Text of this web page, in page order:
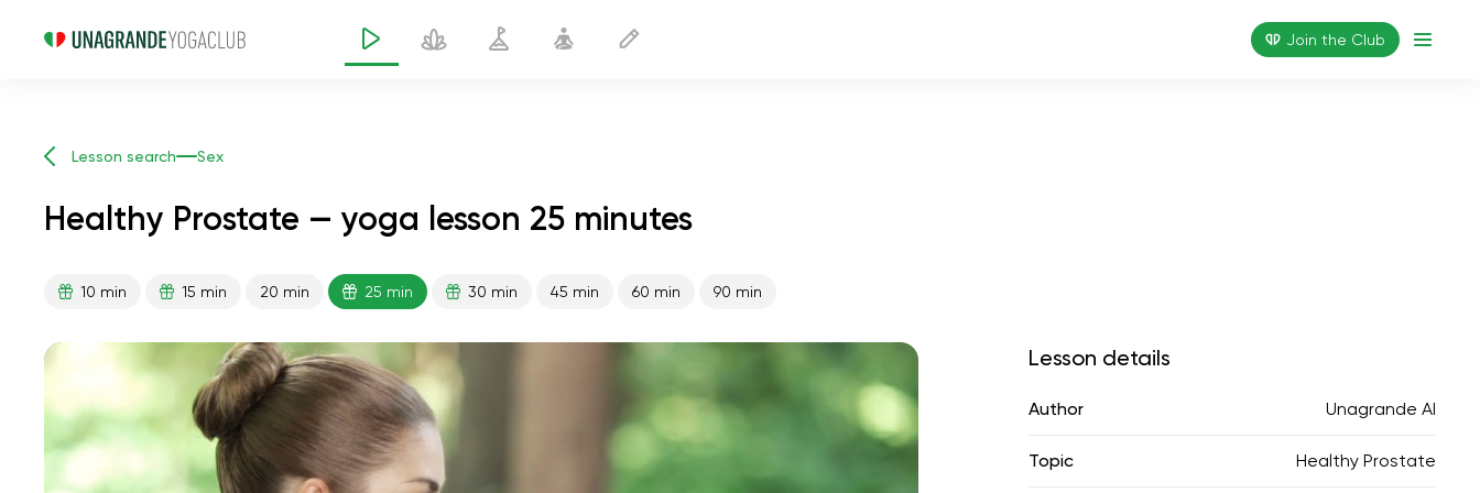
Join the Сlub
Lesson search Sex
Healthy Prostate — yoga lesson 25 minutes
10 min 15 min 20 min 25 min 30 min 45 min 60 min 90 min
Lesson details
Author Unagrande AI
Topic Healthy Prostate